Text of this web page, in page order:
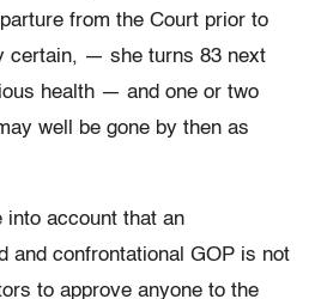
from the Court prior to
certain, — she turns 83 next
health — and one or two
well be gone by then as
into account that an
and confrontational GOP is not
to approve anyone to the